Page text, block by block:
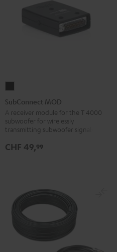
MOD
black
version
SubConnect MOD
A receiver module for the T 4000
subwoofer for wirelessly
transmitting subwoofer signals
CHF 49,99